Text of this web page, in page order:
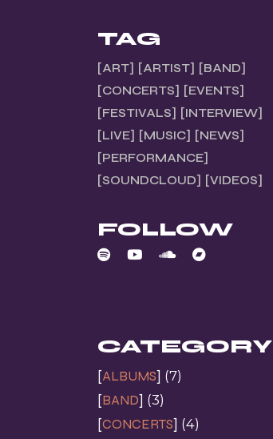
TAG
ART ARTIST
BAND
CONCERTS
EVENTS
FESTIVALS
INTERVIEW
LIVE
MUSIC
NEWS
PERFORMANCE
SOUNDCLOUD
VIDEOS
FOLLOW
CATEGORY
ALBUMS (7)
BAND (3)
CONCERTS (4)